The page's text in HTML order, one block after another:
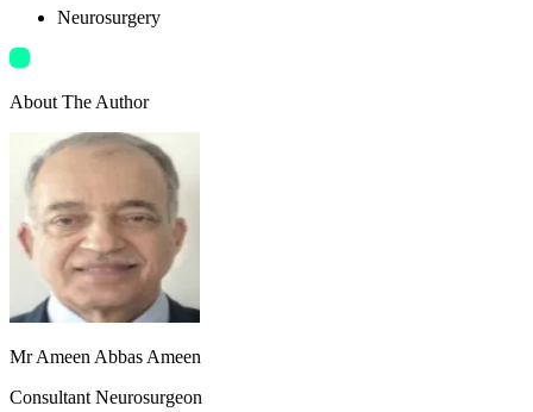
Neurosurgery
About The Author
Mr Ameen Abbas Ameen
Consultant Neurosurgeon